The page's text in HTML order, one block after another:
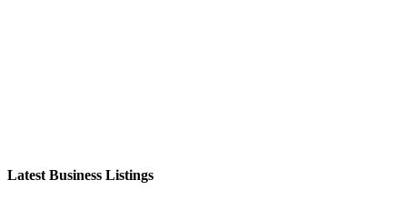
Latest Business Listings